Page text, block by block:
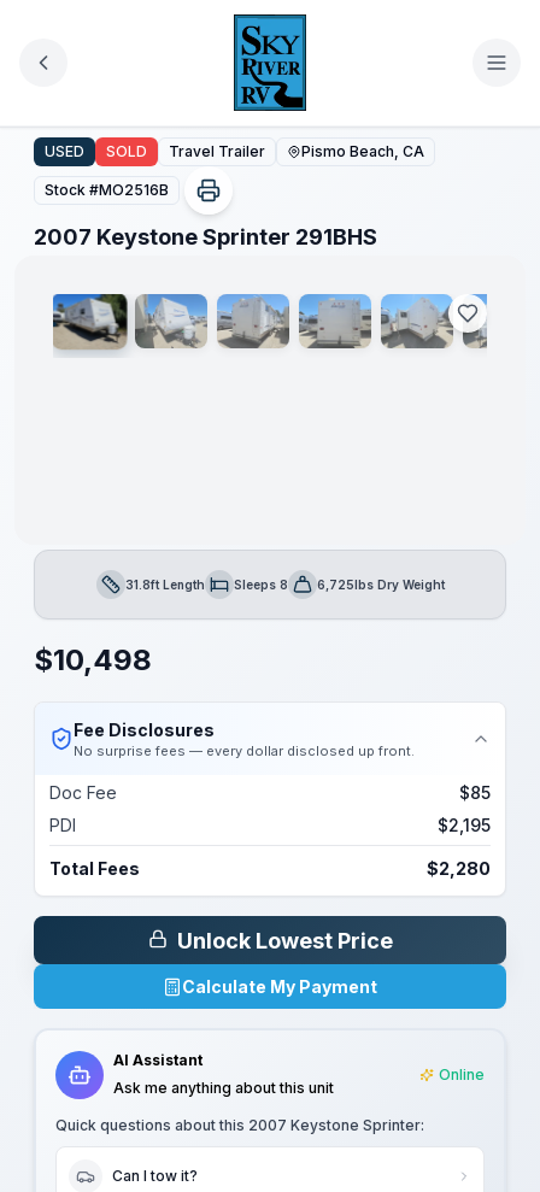
2007 Keystone Sprinter 291BHS
USED SOLD Travel Trailer Pismo Beach, CA
Stock #MO2516B
2007 Keystone Sprinter 291BHS
1/52
Length31.8ft LengthSleepsSleeps 8Dry Weight6,725lbs Dry Weight
$10,498
Fee Disclosures
No surprise fees — every dollar disclosed up front.
Doc Fee
$85
PDI
$2,195
Total Fees $2,280
Unlock Lowest Price
Calculate My Payment
AI Assistant
Ask me anything about this unit
Online
Quick questions about this 2007 Keystone Sprinter:
Can I tow it?